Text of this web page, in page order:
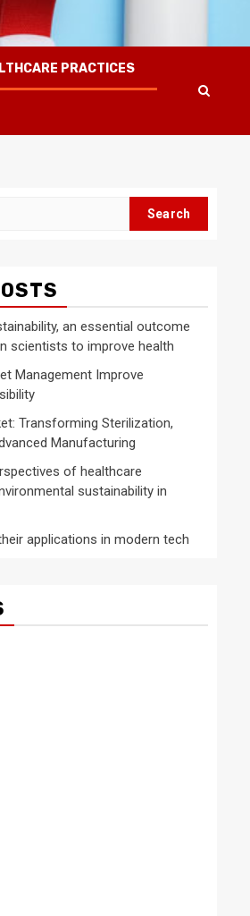
PRACTICES
an essential outcome
scientists to improve health
Management Improve
Transforming Sterilization,
Manufacturing
of healthcare
sustainability in
applications in modern tech